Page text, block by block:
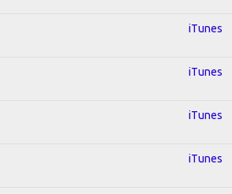
iTunes
iTunes
iTunes
iTunes